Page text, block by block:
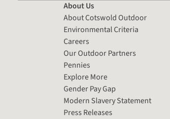
About Us
About Cotswold Outdoor
Environmental Criteria
Careers
Our Outdoor Partners
Pennies
Explore More
Gender Pay Gap
Modern Slavery Statement
Press Releases